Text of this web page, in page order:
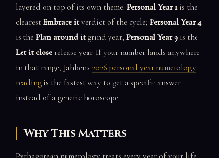
layered on top of its own theme. Personal Year 1is the
clearestEmbrace itverdict of the cycle; Personal Year 4
is the Plan around itgrind year; Personal Year 9 is the
Let it closerelease year. If your number lands anywhere
in that range, Jahben's 2026 personal year numerology
reading is the fastest way to get a specific answer
instead of a generic horoscope.
Why This Matters
Pythagorean numerology treats every year of your life